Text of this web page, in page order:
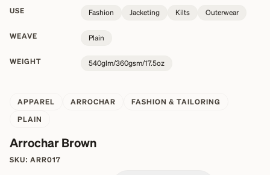
USE Fashion Jacketing Kilts Outerwear
WEAVE Plain
WEIGHT 540glm/360gsm/17.5oz
APPAREL ARROCHAR
FASHION & TAILORING
PLAIN
Arrochar Brown
SKU: ARR017